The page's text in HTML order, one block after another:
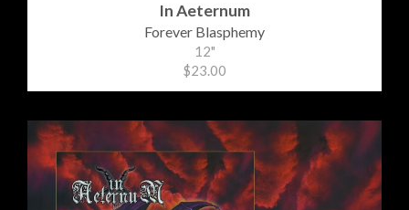
In Aeternum
Forever Blasphemy
12"
$23.00